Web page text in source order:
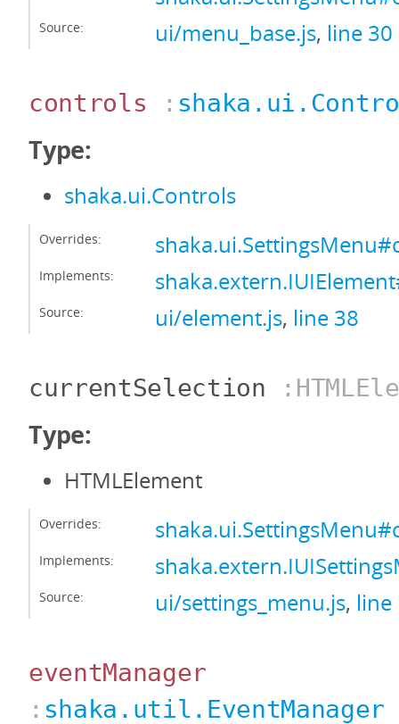
Source: ui/menu_base.js, line 30
controls :
Type:
shaka.ui.Controls
Overrides:
Implements:
Source: ui/element.js, line 38
currentSelection
Type:
HTMLElement
Overrides:
Implements:
Source: ui/settings_menu.js, line
eventManager
: shaka.util.EventManager